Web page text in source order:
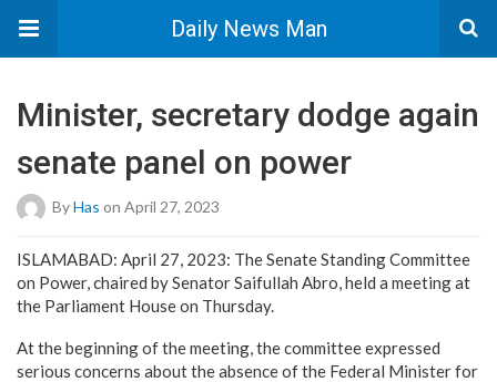
Daily News Man
Minister, secretary dodge again
senate panel on power
ByHas on April 27, 2023
ISLAMABAD: April 27, 2023: The Senate Standing Committee
on Power, chaired by Senator Saifullah Abro, held a meeting at
the Parliament House on Thursday.
At the beginning of the meeting, the committee expressed
serious concerns about the absence of the Federal Minister for